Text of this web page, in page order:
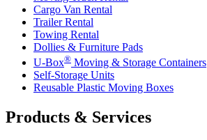
Cargo Van Rental
Trailer Rental
Towing Rental
Dollies & Furniture Pads
U-Box® Moving & Storage Containers
Self-Storage Units
Reusable Plastic Moving Boxes
Products & Services